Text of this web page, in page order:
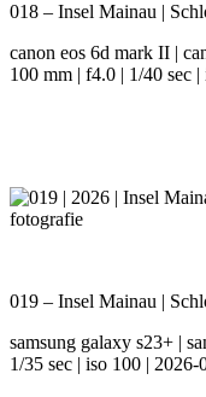
018 – Insel Mainau |
canon eos 6d mark II |
100 mm | f4.0 | 1/40 sec
019 – Insel Mainau |
samsung galaxy s23+ |
1/35 sec | iso 100 | 2026-